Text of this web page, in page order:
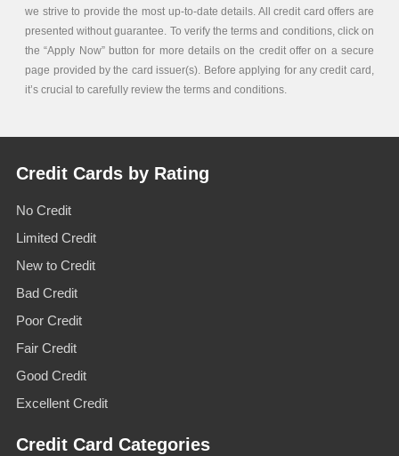
we strive to provide the most up-to-date details. All credit card offers are
presented without guarantee. To verify the terms and conditions, click on
the “Apply Now” button for more details on the credit offer on a secure
page provided by the card issuer(s). Before applying for any credit card,
it’s crucial to carefully review the terms and conditions.
Credit Cards by Rating
No Credit
Limited Credit
New to Credit
Bad Credit
Poor Credit
Fair Credit
Good Credit
Excellent Credit
Credit Card Categories